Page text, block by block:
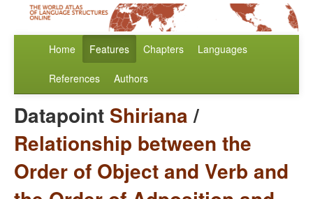
Home Features Chapters Languages
References Authors
Datapoint Shiriana/
Relationship between the
Order of Object and Verb and